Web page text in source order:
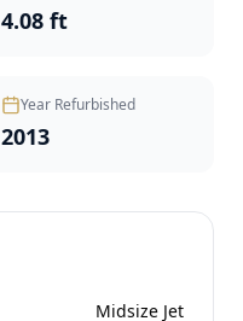
4.08 ft
Year Refurbished
2013
Midsize Jet